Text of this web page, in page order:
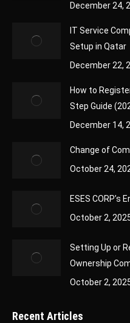
December 24,
IT Service
Setup in Qatar
December 22,
How to
Step Guide
December 14,
Change of
October 24,
ESES CORP’s
October 2,
Setting Up or
Ownership
October 2,
Recent Articles